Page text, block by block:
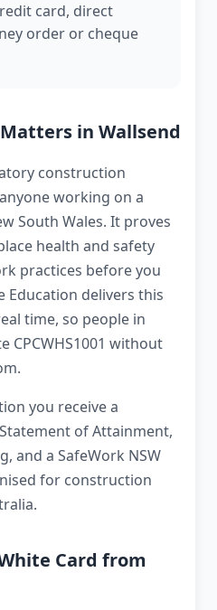
card, direct
order or cheque
in Wallsend
construction
working on a
South Wales. It proves
health and safety
practices before you
Education delivers this
time, so people in
CPCWHS1001 without
you receive a
of Attainment,
and a SafeWork NSW
for construction
Card from